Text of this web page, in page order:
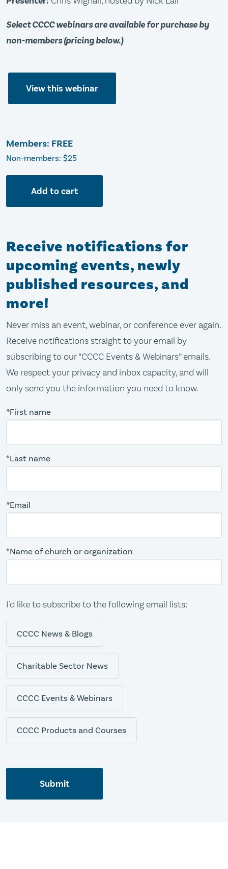
Select CCCC webinars are available for purchase by
non-members (pricing below.)
View this webinar
Members: FREE
Non-members: $25
Add to cart
Receive notifications for
upcoming events, newly
published resources, and
more!
Never miss an event, webinar, or conference ever again.
Receive notifications straight to your email by
subscribing to our “CCCC Events & Webinars” emails.
We respect your privacy and inbox capacity, and will
only send you the information you need to know.
*First name
*Last name
*Email
*Name of church or organization
I'd like to subscribe to the following email lists:
CCCC News & Blogs
Charitable Sector News
CCCC Events & Webinars
CCCC Products and Courses
Submit